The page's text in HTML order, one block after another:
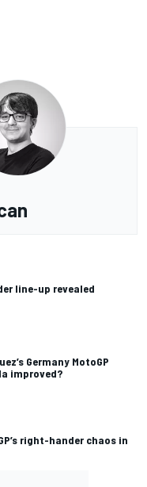
line-up revealed
Germany MotoGP
improved?
right-hander chaos in